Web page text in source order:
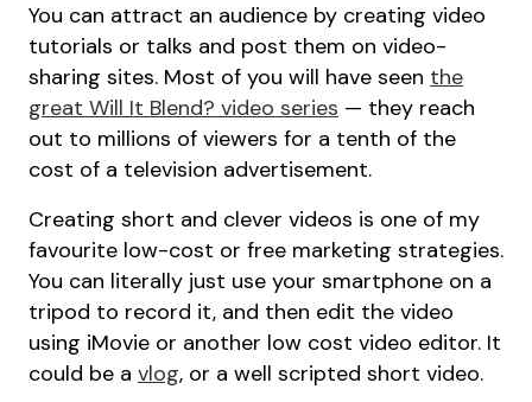
You can attract an audience by creating video
tutorials or talks and post them on video-
sharing sites. Most of you will have seen the
great Will It Blend? video series — they reach
out to millions of viewers for a tenth of the
cost of a television advertisement.
Creating short and clever videos is one of my
favourite low-cost or free marketing strategies.
You can literally just use your smartphone on a
tripod to record it, and then edit the video
using iMovie or another low cost video editor. It
could be a vlog, or a well scripted short video.